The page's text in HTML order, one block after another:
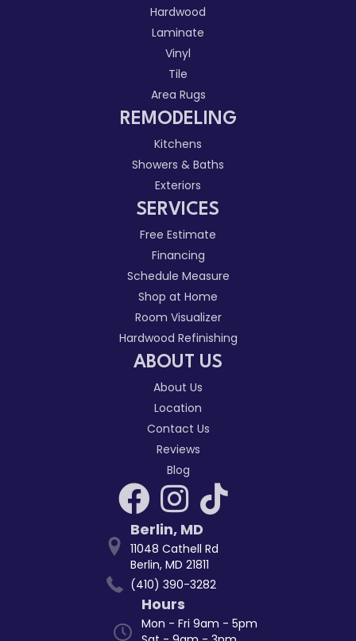
Hardwood
Laminate
Vinyl
Tile
Area Rugs
REMODELING
Kitchens
Showers & Baths
Exteriors
SERVICES
Free Estimate
Financing
Schedule Measure
Shop at Home
Room Visualizer
Hardwood Refinishing
ABOUT US
About Us
Location
Contact Us
Reviews
Blog
Berlin, MD
11048 Cathell Rd
Berlin, MD 21811
(410) 390-3282
Hours
Mon - Fri 9am - 5pm